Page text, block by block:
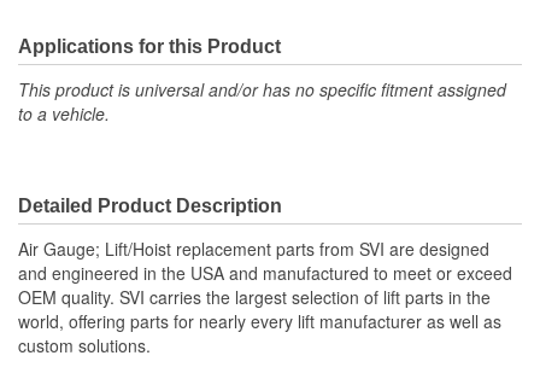
Applications for this Product
This product is universal and/or has no specific fitment assigned
to a vehicle.
Detailed Product Description
Air Gauge; Lift/Hoist replacement parts from SVI are designed
and engineered in the USA and manufactured to meet or exceed
OEM quality. SVI carries the largest selection of lift parts in the
world, offering parts for nearly every lift manufacturer as well as
custom solutions.